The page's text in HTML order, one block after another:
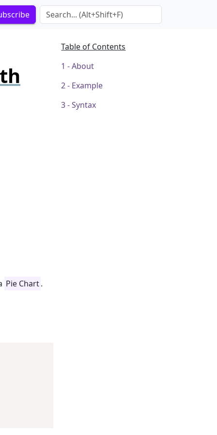
Search Term
Table of Contents
About
Example
Syntax
Pie Chart.